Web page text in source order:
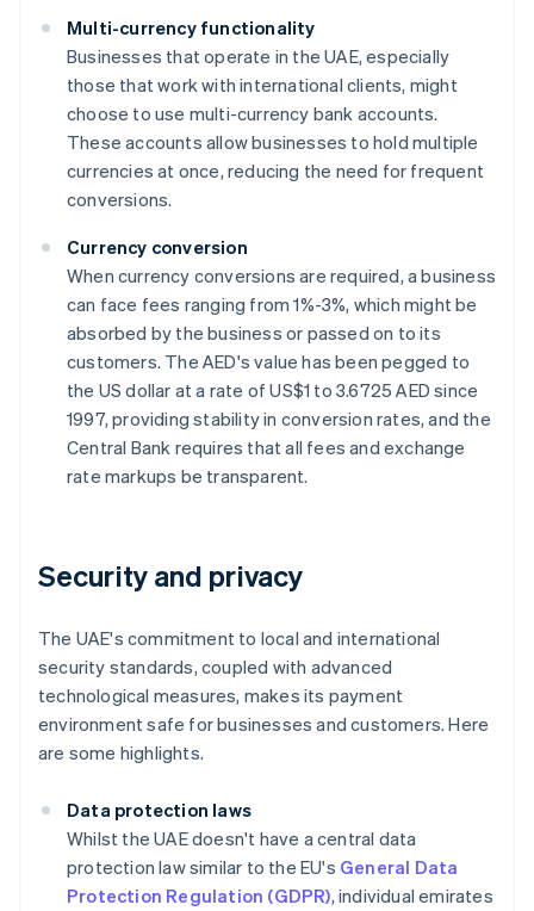
Multi-currency functionality
Businesses that operate in the UAE, especially
those that work with international clients, might
choose to use multi-currency bank accounts.
These accounts allow businesses to hold multiple
currencies at once, reducing the need for frequent
conversions.
Currency conversion
When currency conversions are required, a business
can face fees ranging from 1%-3%, which might be
absorbed by the business or passed on to its
customers. The AED's value has been pegged to
the US dollar at a rate of US$1 to 3.6725 AED since
1997, providing stability in conversion rates, and the
Central Bank requires that all fees and exchange
rate markups be transparent.
Security and privacy
The UAE's commitment to local and international
security standards, coupled with advanced
technological measures, makes its payment
environment safe for businesses and customers. Here
are some highlights.
Data protection laws
Whilst the UAE doesn't have a central data
protection law similar to the EU's General Data
Protection Regulation (GDPR), individual emirates